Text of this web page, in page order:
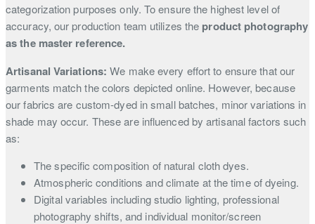
categorization purposes only. To ensure the highest level of
accuracy, our production team utilizes the product photography
as the master reference.
Artisanal Variations: We make every effort to ensure that our
garments match the colors depicted online. However, because
our fabrics are custom-dyed in small batches, minor variations in
shade may occur. These are influenced by artisanal factors such
as:
The specific composition of natural cloth dyes.
Atmospheric conditions and climate at the time of dyeing.
Digital variables including studio lighting, professional
photography shifts, and individual monitor/screen